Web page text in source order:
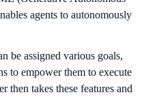
agents to autonomously
be assigned various goals,
to empower them to execute
then takes these features and